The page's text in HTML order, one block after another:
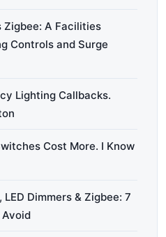
Zigbee: A Facilities
Controls and Surge
Lighting Callbacks.
Cost More. I Know
Dimmers & Zigbee: 7
Avoid